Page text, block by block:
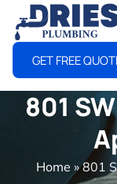
GET FREE
801
Home »801